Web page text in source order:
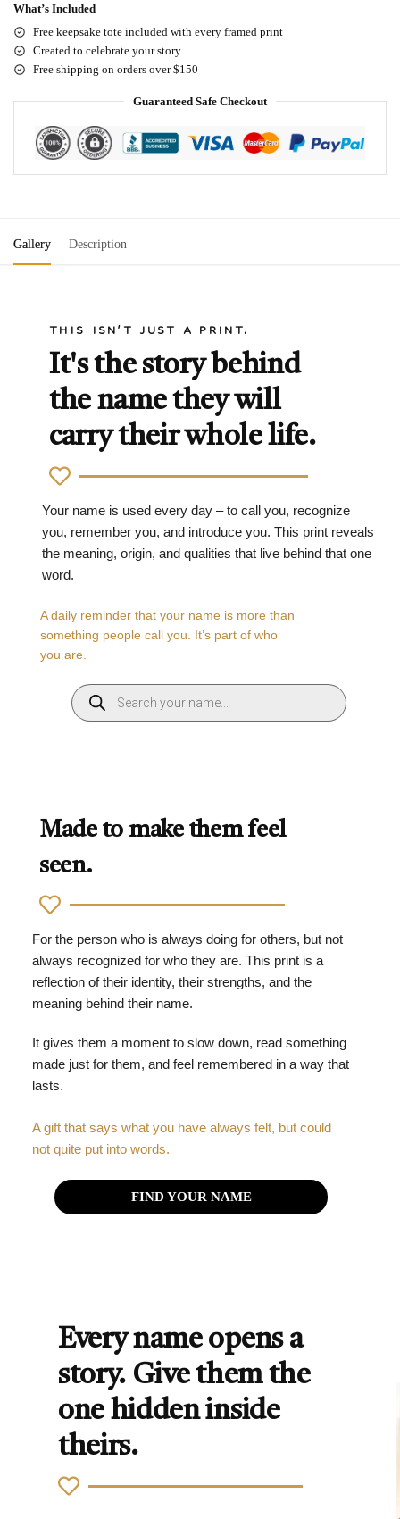
What’s Included
Free keepsake tote included with every framed print
Created to celebrate your story
Free shipping on orders over $150
Guaranteed Safe Checkout
Gallery Description
THIS ISN'T JUST A PRINT.
It's the story behind
the name they will
carry their whole life.
Your name is used every day – to call you, recognize
you, remember you, and introduce you. This print reveals
the meaning, origin, and qualities that live behind that one
word.
A daily reminder that your name is more than
something people call you. It’s part of who
you are.
Made to make them feel
seen.
For the person who is always doing for others, but not
always recognized for who they are. This print is a
reflection of their identity, their strengths, and the
meaning behind their name.
It gives them a moment to slow down, read something
made just for them, and feel remembered in a way that
lasts.
A gift that says what you have always felt, but could
not quite put into words.
FIND YOUR NAME
Every name opens a
story. Give them the
one hidden inside
theirs.